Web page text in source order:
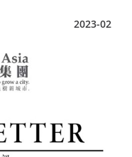
2023-02